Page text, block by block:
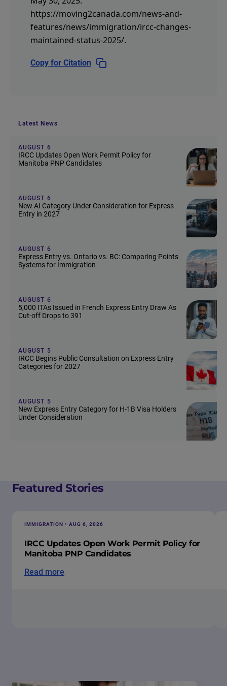
https://moving2canada.com/news-and-
features/news/immigration/ircc-changes-
maintained-status-2025/.
Copy for Citation
Latest News
AUGUST 6
IRCC Updates Open Work Permit Policy for
Manitoba PNP Candidates
AUGUST 6
New AI Category Under Consideration for Express
Entry in 2027
AUGUST 6
Express Entry vs. Ontario vs. BC: Comparing Points
Systems for Immigration
AUGUST 6
5,000 ITAs Issued in French Express Entry Draw As
Cut-off Drops to 391
AUGUST 5
IRCC Begins Public Consultation on Express Entry
Categories for 2027
AUGUST 5
New Express Entry Category for H-1B Visa Holders
Under Consideration
Featured Stories
IMMIGRATION • AUG 6, 2026
IRCC Updates Open Work Permit Policy for
Manitoba PNP Candidates
Read more